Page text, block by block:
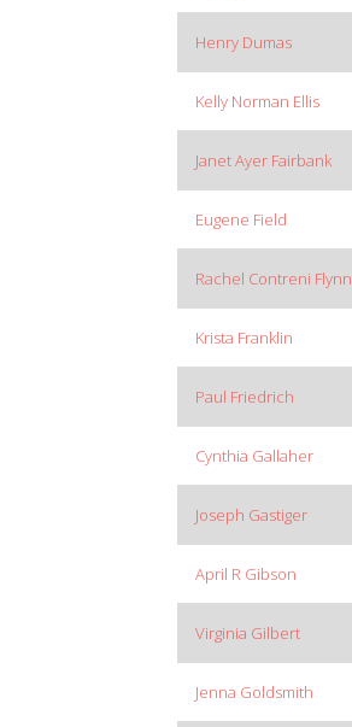
Henry Dumas
Kelly Norman Ellis
Janet Ayer Fairbank
Eugene Field
Rachel Contreni Flynn
Krista Franklin
Paul Friedrich
Cynthia Gallaher
Joseph Gastiger
April R Gibson
Virginia Gilbert
Jenna Goldsmith